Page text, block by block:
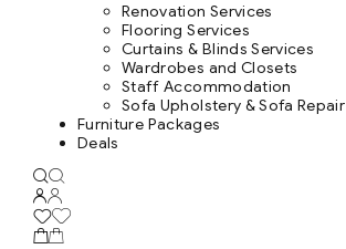
Renovation Services
Flooring Services
Curtains & Blinds Services
Wardrobes and Closets
Staff Accommodation
Sofa Upholstery & Sofa Repair
Furniture Packages
Deals